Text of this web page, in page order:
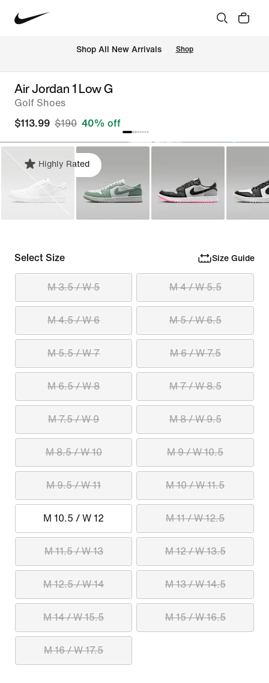
Shop All New Arrivals Shop
Air Jordan 1 Low G
Golf Shoes
$113.99 $190 40% off
Highly Rated
Select Size Size Guide
M 3.5 / W 5 M 4 / W 5.5
M 4.5 / W 6 M 5 / W 6.5
M 5.5 / W 7 M 6 / W 7.5
M 6.5 / W 8 M 7 / W 8.5
M 7.5 / W 9 M 8 / W 9.5
M 8.5 / W 10 M 9 / W 10.5
M 9.5 / W 11 M 10 / W 11.5
M 10.5 / W 12 M 11 / W 12.5
M 11.5 / W 13 M 12 / W 13.5
M 12.5 / W 14 M 13 / W 14.5
M 14 / W 15.5 M 15 / W 16.5
M 16 / W 17.5